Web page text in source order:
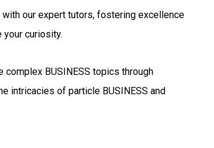
our expert tutors, fostering excellence
curiosity.
BUSINESS topics through
intricacies of particle BUSINESS and